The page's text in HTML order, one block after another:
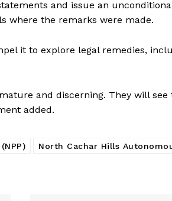
and issue an
where the remarks were made.
it to explore legal remedies,
and discerning. They will
added.
North Cachar Hills